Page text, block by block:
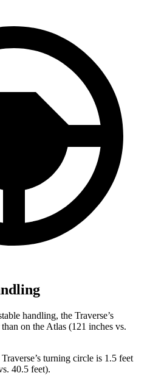
handling, the Traverse’s
on the Atlas (121 inches vs.
turning circle is 1.5 feet
40.5 feet).